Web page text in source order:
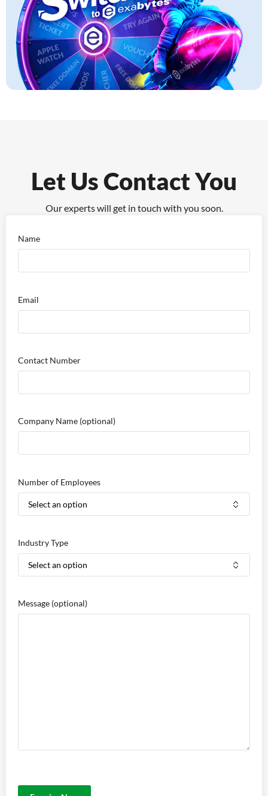
Let Us Contact You
Our experts will get in touch with you soon.
Name
Email
Contact Number
Company Name (optional)
Number of Employees
Industry Type
Message (optional)